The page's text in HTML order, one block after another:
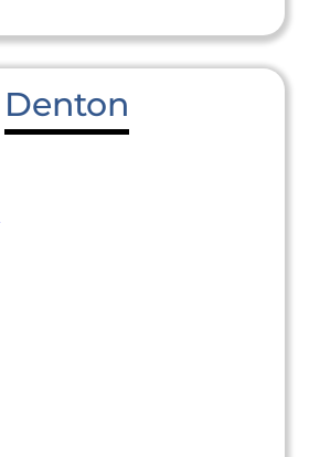
Denton